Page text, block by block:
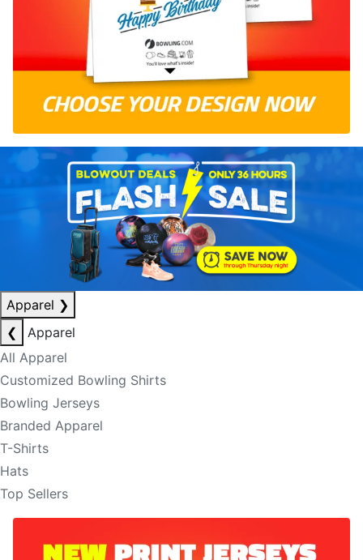
Apparel ❯
❮
Apparel
All Apparel
Customized Bowling Shirts
Bowling Jerseys
Branded Apparel
T-Shirts
Hats
Top Sellers